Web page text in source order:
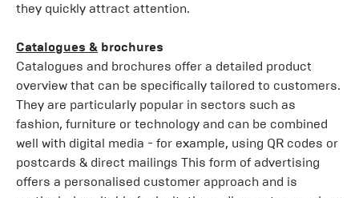
they quickly attract attention.
Catalogues & brochures
Catalogues and brochures offer a detailed product
overview that can be specifically tailored to customers.
They are particularly popular in sectors such as
fashion, furniture or technology and can be combined
well with digital media - for example, using QR codes or
postcards & direct mailings This form of advertising
offers a personalised customer approach and is